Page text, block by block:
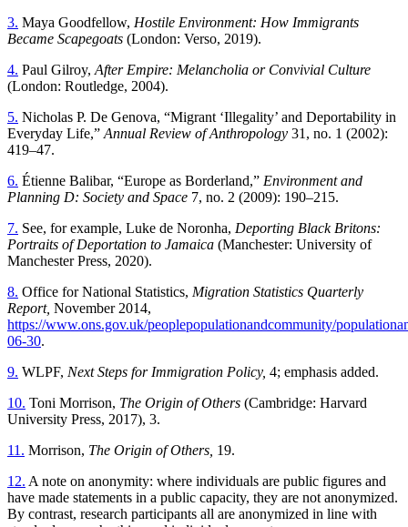
3. Maya Goodfellow, Hostile Environment: How Immigrants
Became Scapegoats (London: Verso, 2019).
4. Paul Gilroy, After Empire: Melancholia or Convivial Culture
(London: Routledge, 2004).
5. Nicholas P. De Genova, “Migrant ‘Illegality’ and Deportability in
Everyday Life,” Annual Review of Anthropology 31, no. 1 (2002):
419–47.
6. Étienne Balibar, “Europe as Borderland,” Environment and
Planning D: Society and Space 7, no. 2 (2009): 190–215.
7. See, for example, Luke de Noronha, Deporting Black Britons:
Portraits of Deportation to Jamaica (Manchester: University of
Manchester Press, 2020).
8. Office for National Statistics, Migration Statistics Quarterly
Report, November 2014,
https://www.ons.gov.uk/peoplepopulationandcommunity/
06-30.
9. WLPF, Next Steps for Immigration Policy, 4; emphasis added.
10. Toni Morrison, The Origin of Others (Cambridge: Harvard
University Press, 2017), 3.
11. Morrison, The Origin of Others, 19.
12. A note on anonymity: where individuals are public figures and
have made statements in a public capacity, they are not anonymized.
By contrast, research participants all are anonymized in line with